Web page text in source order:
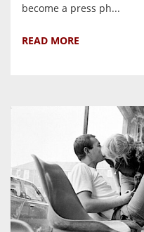
become a press ph...
READ MORE